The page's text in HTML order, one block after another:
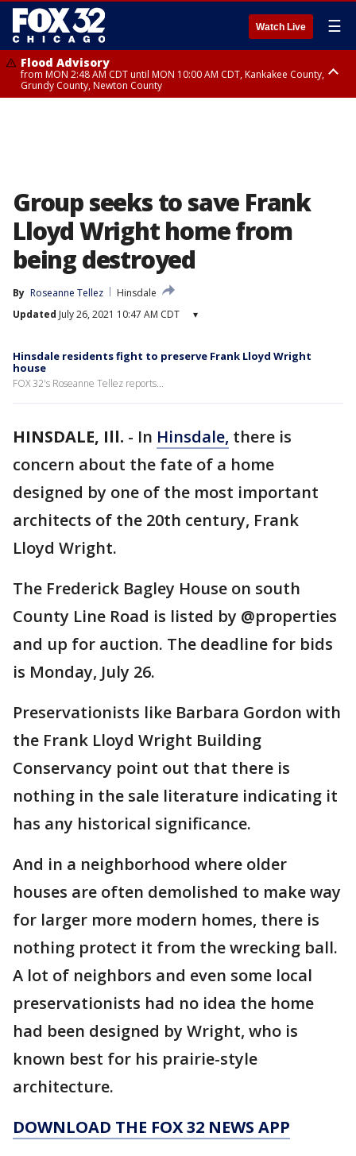
Watch Live ☰
Flood Advisory
from MON 2:48 AM CDT until MON 10:00 AM CDT, Kankakee County,
Grundy County, Newton County
Group seeks to save Frank
Lloyd Wright home from
being destroyed
By Roseanne Tellez
Hinsdale
Updated July 26, 2021 10:47 AM CDT ▾
Hinsdale residents fight to preserve Frank Lloyd Wright
house
FOX 32's Roseanne Tellez reports...
HINSDALE, Ill. - In Hinsdale, there is
concern about the fate of a home
designed by one of the most important
architects of the 20th century, Frank
Lloyd Wright.
The Frederick Bagley House on south
County Line Road is listed by @properties
and up for auction. The deadline for bids
is Monday, July 26.
Preservationists like Barbara Gordon with
the Frank Lloyd Wright Building
Conservancy point out that there is
nothing in the sale literature indicating it
has any historical significance.
And in a neighborhood where older
houses are often demolished to make way
for larger more modern homes, there is
nothing protect it from the wrecking ball.
A lot of neighbors and even some local
preservationists had no idea the home
had been designed by Wright, who is
known best for his prairie-style
architecture.
DOWNLOAD THE FOX 32 NEWS APP